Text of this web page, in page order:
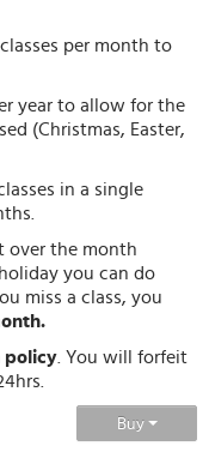
per month to
year to allow for the
(Christmas, Easter,
in a single
over the month
you can do
miss a class, you
policy. You will forfeit
Buy